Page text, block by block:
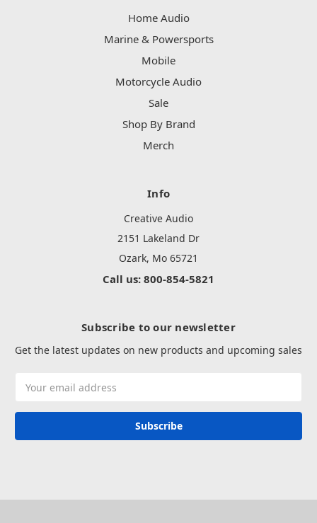
Home Audio
Marine & Powersports
Mobile
Motorcycle Audio
Sale
Shop By Brand
Merch
Info
Creative Audio
2151 Lakeland Dr
Ozark, Mo 65721
Call us: 800-854-5821
Subscribe to our newsletter
Get the latest updates on new products and upcoming sales
Address